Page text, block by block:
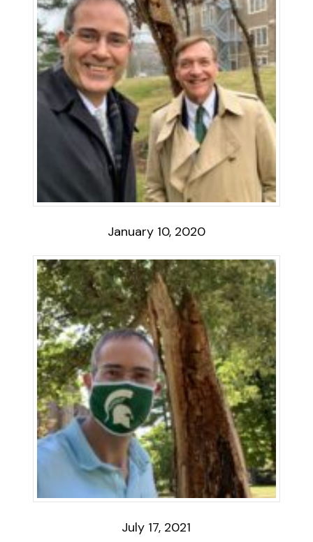
January 10, 2020
July 17, 2021